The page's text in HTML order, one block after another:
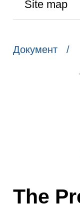
Site map
Документ /
The